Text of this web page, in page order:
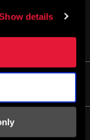
details